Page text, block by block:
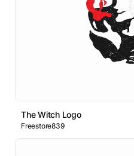
The Witch Logo
Freestore839